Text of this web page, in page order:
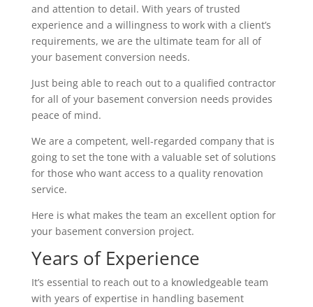
and attention to detail. With years of trusted
experience and a willingness to work with a client’s
requirements, we are the ultimate team for all of
your basement conversion needs.
Just being able to reach out to a qualified contractor
for all of your basement conversion needs provides
peace of mind.
We are a competent, well-regarded company that is
going to set the tone with a valuable set of solutions
for those who want access to a quality renovation
service.
Here is what makes the team an excellent option for
your basement conversion project.
Years of Experience
It’s essential to reach out to a knowledgeable team
with years of expertise in handling basement